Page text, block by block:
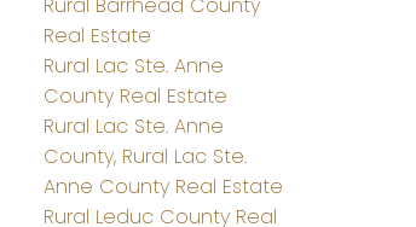
Rural Barrhead County
Real Estate
Rural Lac Ste. Anne
County Real Estate
Rural Lac Ste. Anne
County, Rural Lac Ste.
Anne County Real Estate
Rural Leduc County Real